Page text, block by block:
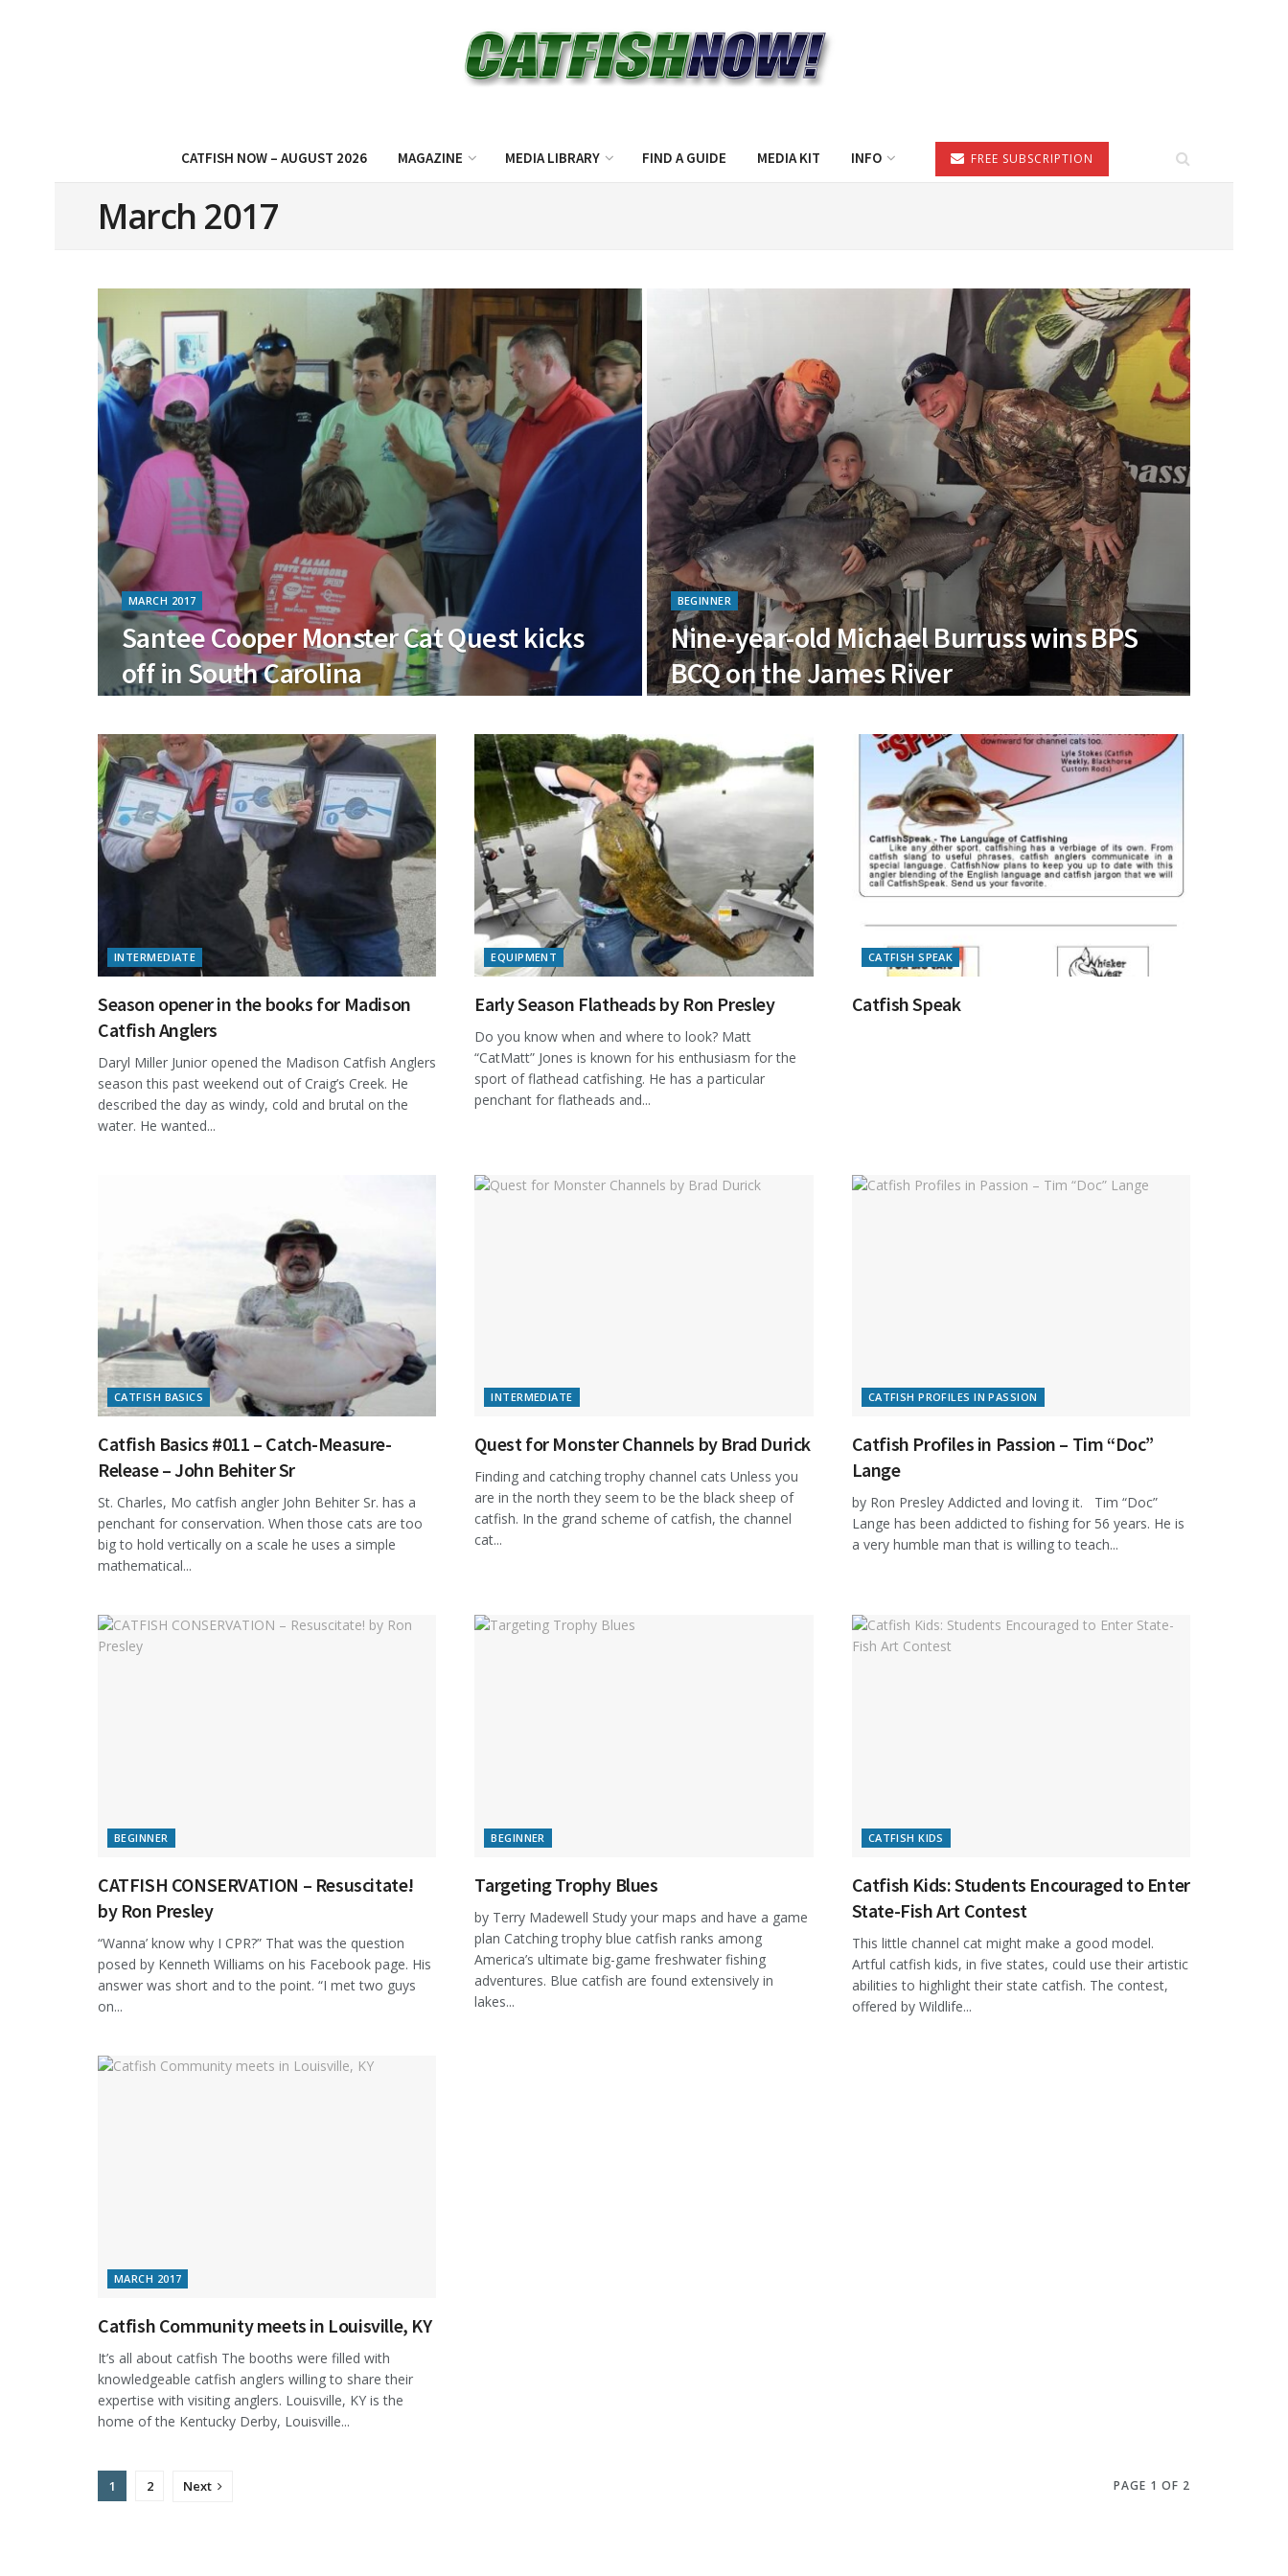
CATFISH NOW – AUGUST 2026 MAGAZINE MEDIA LIBRARY FIND A GUIDE MEDIA KIT INFO FREE SUBSCRIPTION
March 2017
MARCH 2017
Santee Cooper Monster Cat Quest kicks
off in South Carolina
BEGINNER
Nine-year-old Michael Burruss wins BPS
BCQ on the James River
INTERMEDIATE
Season opener in the books for Madison
Catfish Anglers
Daryl Miller Junior opened the Madison Catfish Anglers
season this past weekend out of Craig’s Creek. He
described the day as windy, cold and brutal on the
water. He wanted...
EQUIPMENT
Early Season Flatheads by Ron Presley
Do you know when and where to look? Matt
“CatMatt” Jones is known for his enthusiasm for the
sport of flathead catfishing. He has a particular
penchant for flatheads and...
CATFISH SPEAK
Catfish Speak
CATFISH BASICS
Catfish Basics #011 – Catch-Measure-
Release – John Behiter Sr
St. Charles, Mo catfish angler John Behiter Sr. has a
penchant for conservation. When those cats are too
big to hold vertically on a scale he uses a simple
mathematical...
INTERMEDIATE
Quest for Monster Channels by Brad Durick
Finding and catching trophy channel cats Unless you
are in the north they seem to be the black sheep of
catfish. In the grand scheme of catfish, the channel
cat...
CATFISH PROFILES IN PASSION
Catfish Profiles in Passion – Tim “Doc”
Lange
by Ron Presley Addicted and loving it. Tim “Doc”
Lange has been addicted to fishing for 56 years. He is
a very humble man that is willing to teach...
BEGINNER
CATFISH CONSERVATION – Resuscitate!
by Ron Presley
“Wanna’ know why I CPR?” That was the question
posed by Kenneth Williams on his Facebook page. His
answer was short and to the point. “I met two guys
on...
BEGINNER
Targeting Trophy Blues
by Terry Madewell Study your maps and have a game
plan Catching trophy blue catfish ranks among
America’s ultimate big-game freshwater fishing
adventures. Blue catfish are found extensively in
lakes...
CATFISH KIDS
Catfish Kids: Students Encouraged to Enter
State-Fish Art Contest
This little channel cat might make a good model.
Artful catfish kids, in five states, could use their artistic
abilities to highlight their state catfish. The contest,
offered by Wildlife...
MARCH 2017
Catfish Community meets in Louisville, KY
It’s all about catfish The booths were filled with
knowledgeable catfish anglers willing to share their
expertise with visiting anglers. Louisville, KY is the
home of the Kentucky Derby, Louisville...
PAGE 1 OF 2
1 2 Next